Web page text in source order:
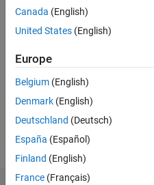
since
Following:
Canada (English)
United States (English)
Europe
Belgium (English)
Denmark (English)
Deutschland (Deutsch)
España (Español)
Finland (English)
France (Français)